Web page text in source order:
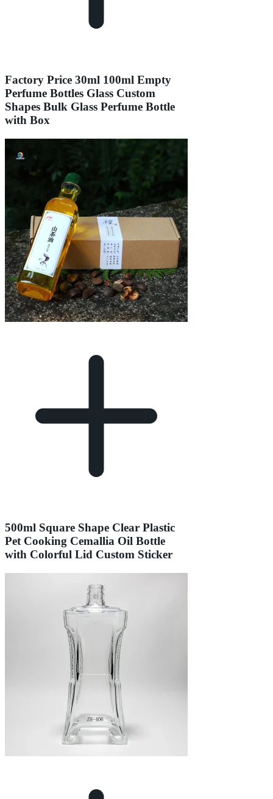
Factory Price 30ml 100ml Empty
Perfume Bottles Glass Custom
Shapes Bulk Glass Perfume Bottle
with Box
500ml Square Shape Clear Plastic
Pet Cooking Cemallia Oil Bottle
with Colorful Lid Custom Sticker